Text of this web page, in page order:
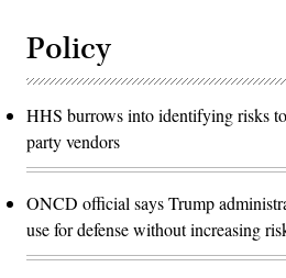
Policy
HHS burrows into identifying risks
party vendors
ONCD official says Trump
use for defense without increasing